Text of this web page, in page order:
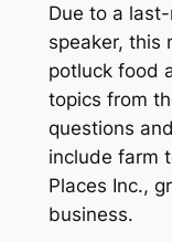
Due to a
speaker, this
potluck food
topics from
questions
include farm
Places Inc.,
business.